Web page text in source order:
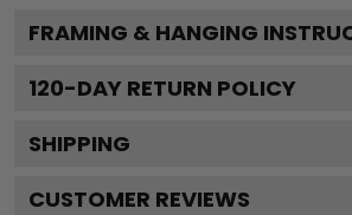
FRAMING & HANGING
120-DAY RETURN POLICY
SHIPPING
CUSTOMER REVIEWS